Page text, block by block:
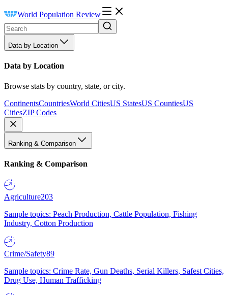
World Population Review
Data by Location
Data by Location
Browse stats by country, state, or city.
ContinentsCountriesWorld CitiesUS StatesUS CountiesUS
CitiesZIP Codes
Ranking & Comparison
Ranking & Comparison
Agriculture203
Sample topics: Peach Production, Cattle Population, Fishing
Industry, Cotton Production
Crime/Safety89
Sample topics: Crime Rate, Gun Deaths, Serial Killers, Safest Cities,
Drug Use, Human Trafficking